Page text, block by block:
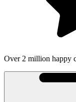
Over 2 million happy